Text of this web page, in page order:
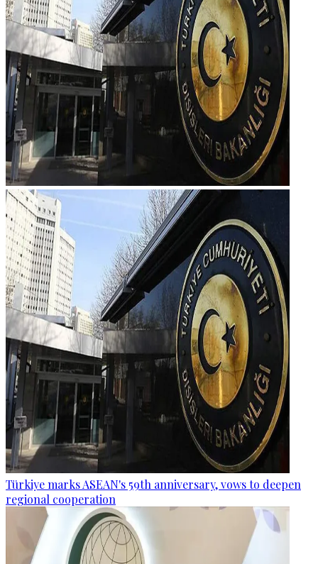
Türkiye marks ASEAN's 59th anniversary, vows to deepen
regional cooperation